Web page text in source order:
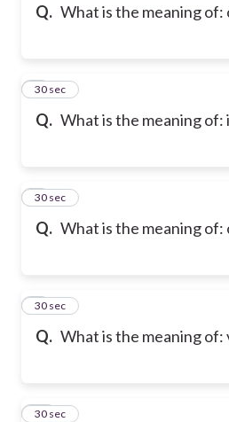
Q. What is the meaning
Q. What is the meaning of:
7
30 sec
Q. What is the meaning of:
8
30 sec
Q. What is the meaning of:
9
30 sec
10
30 sec